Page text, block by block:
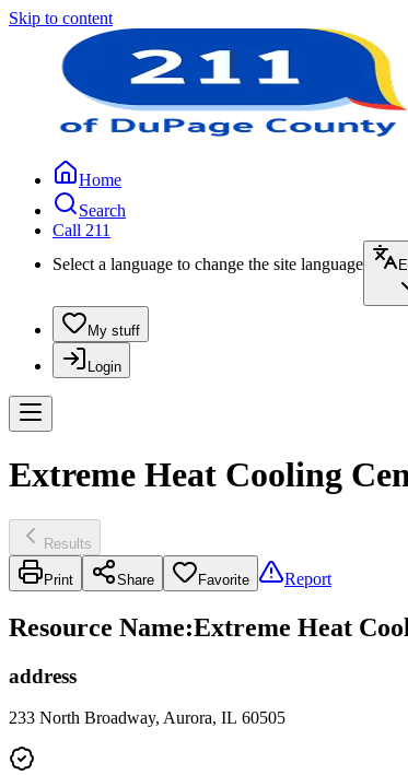
Skip to content
Home
Search
Call 211
Select a language to change the site language
My stuff
Login
Extreme Heat Cooling
Results
Print Share Favorite Report
Resource Name:Extreme Heat
address
233 North Broadway, Aurora, IL 60505